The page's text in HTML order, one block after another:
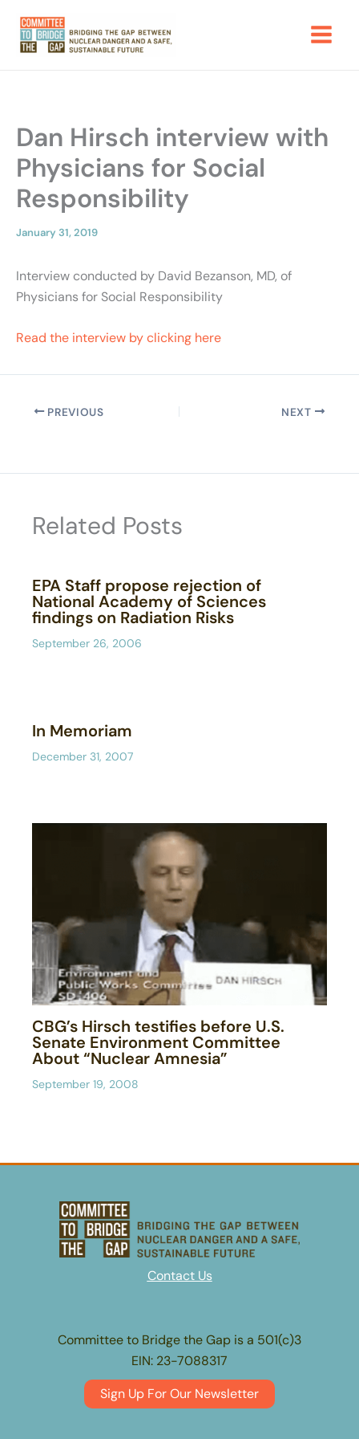
content
Dan Hirsch interview with
Physicians for Social
Responsibility
January 31, 2019
Interview conducted by David Bezanson, MD, of
Physicians for Social Responsibility
Read the interview by clicking here
PREVIOUS NEXT
Related Posts
EPA Staff propose rejection of
National Academy of Sciences
findings on Radiation Risks
September 26, 2006
In Memoriam
December 31, 2007
CBG’s Hirsch testifies before U.S.
Senate Environment Committee
About “Nuclear Amnesia”
September 19, 2008
Contact Us
Committee to Bridge the Gap is a 501(c)3
EIN: 23-7088317
Sign Up For Our Newsletter